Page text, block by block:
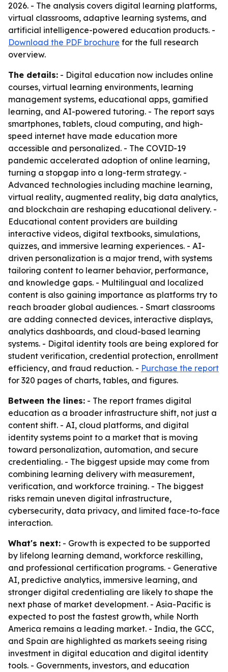
2026. - The analysis covers digital learning platforms,
virtual classrooms, adaptive learning systems, and
artificial intelligence-powered education products. -
Download the PDF brochure for the full research
overview.
The details: - Digital education now includes online
courses, virtual learning environments, learning
management systems, educational apps, gamified
learning, and AI-powered tutoring. - The report says
smartphones, tablets, cloud computing, and high-
speed internet have made education more
accessible and personalized. - The COVID-19
pandemic accelerated adoption of online learning,
turning a stopgap into a long-term strategy. -
Advanced technologies including machine learning,
virtual reality, augmented reality, big data analytics,
and blockchain are reshaping educational delivery. -
Educational content providers are building
interactive videos, digital textbooks, simulations,
quizzes, and immersive learning experiences. - AI-
driven personalization is a major trend, with systems
tailoring content to learner behavior, performance,
and knowledge gaps. - Multilingual and localized
content is also gaining importance as platforms try to
reach broader global audiences. - Smart classrooms
are adding connected devices, interactive displays,
analytics dashboards, and cloud-based learning
systems. - Digital identity tools are being explored for
student verification, credential protection, enrollment
efficiency, and fraud reduction. - Purchase the report
for 320 pages of charts, tables, and figures.
Between the lines: - The report frames digital
education as a broader infrastructure shift, not just a
content shift. - AI, cloud platforms, and digital
identity systems point to a market that is moving
toward personalization, automation, and secure
credentialing. - The biggest upside may come from
combining learning delivery with measurement,
verification, and workforce training. - The biggest
risks remain uneven digital infrastructure,
cybersecurity, data privacy, and limited face-to-face
interaction.
What's next: - Growth is expected to be supported
by lifelong learning demand, workforce reskilling,
and professional certification programs. - Generative
AI, predictive analytics, immersive learning, and
stronger digital credentialing are likely to shape the
next phase of market development. - Asia-Pacific is
expected to post the fastest growth, while North
America remains a leading market. - India, the GCC,
and Spain are highlighted as markets seeing rising
investment in digital education and digital identity
tools. - Governments, investors, and education